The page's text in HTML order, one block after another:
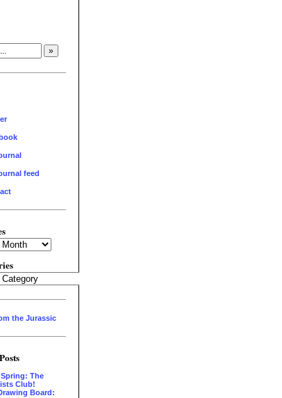
feed
the Jurassic
Spring: The
Club!
Board: